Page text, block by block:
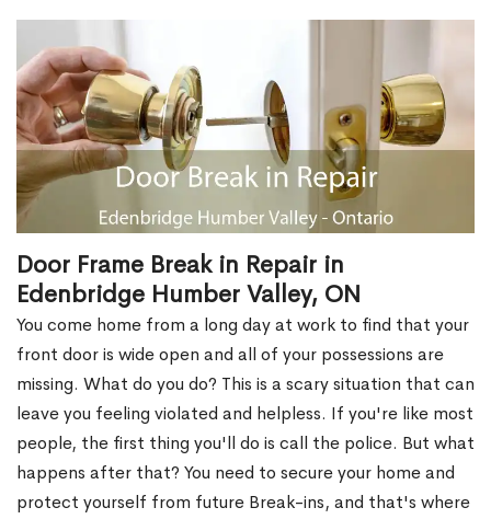
Door Frame Break in Repair in
Edenbridge Humber Valley, ON
You come home from a long day at work to find that your
front door is wide open and all of your possessions are
missing. What do you do? This is a scary situation that can
leave you feeling violated and helpless. If you're like most
people, the first thing you'll do is call the police. But what
happens after that? You need to secure your home and
protect yourself from future Break-ins, and that's where